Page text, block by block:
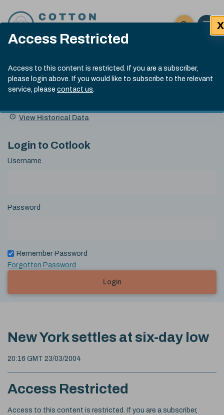
Access Restricted
Access to this content is restricted. If you are a subscriber,
please login above. If you would like to subscribe to the relevant
service, please contact us.
X
Click here
Open
Submit site
Search
Cotlook Indices
A Index Explained
.
index
13:30 GMT 7th Aug, 2026
Name
Value Change
View Historical Data
Login to Cotlook
Username
Password
Remember Password
Forgotten Password
Login
New York settles at six-day low
20:16 GMT 23/03/2004
Access Restricted
Access to this content is restricted. If you are a subscriber,